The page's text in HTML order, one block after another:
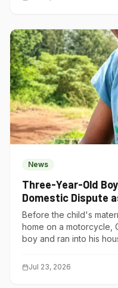
News
Three-Year-Old
Domestic Dispute
Suicide in Gatundu
Before the child's
home on a motorcycle,
boy and ran into his
Jul 23, 2026